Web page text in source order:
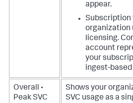
appear.
Subscription
organization
licensing.
account
your
ingest-
Overall •
Peak SVC
Shows your
SVC usage as a